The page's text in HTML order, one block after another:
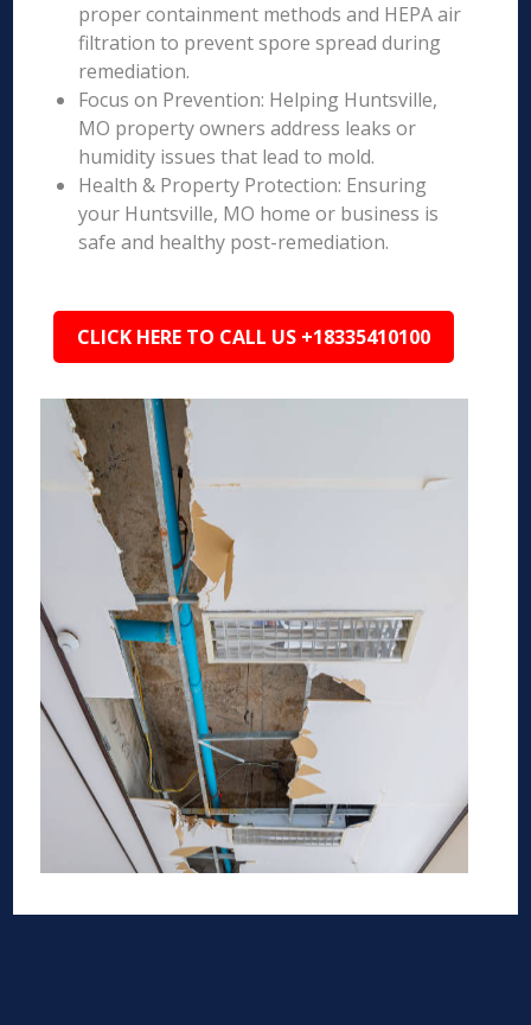
proper containment methods and HEPA air
filtration to prevent spore spread during
remediation.
Focus on Prevention: Helping Huntsville,
MO property owners address leaks or
humidity issues that lead to mold.
Health & Property Protection: Ensuring
your Huntsville, MO home or business is
safe and healthy post-remediation.
CLICK HERE TO CALL US +18335410100